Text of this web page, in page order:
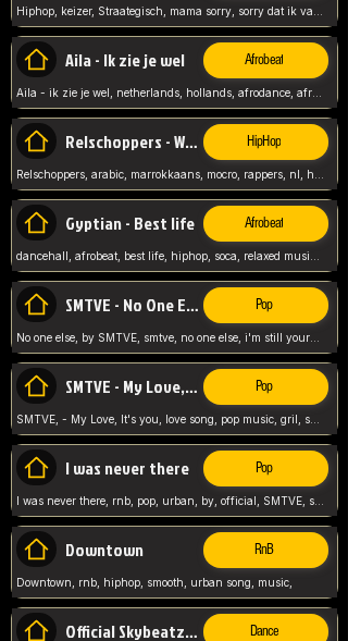
Aila - Ik zie je wel Afrobeat
Aila - ik zie je wel, netherlands, hollands, afrodance, afrobeat, type style, pop,
Relschoppers - We zijn terug HipHop
Gyptian - Best life Afrobeat
SMTVE - No One Else Pop
No one else, by SMTVE, smtve, no one else, i'm still yours, love song, girl singing, pop music, English, commitment, love,
SMTVE - My Love, It's you Pop
SMTVE, - My Love, It's you, love song, pop music, gril, song girl,
I was never there Pop
I was never there, rnb, pop, urban, by, official, SMTVE, smtve, girl, music,
Downtown RnB
Downtown, rnb, hiphop, smooth, urban song, music,
Official Skybeatz - Explain Dance